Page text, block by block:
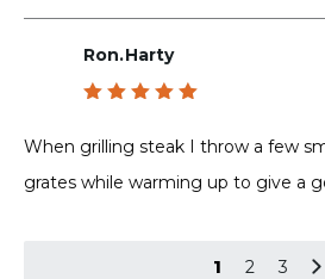
Ron.harty
When grilling steak I throw a few
grates while warming up to give a
1 2 3